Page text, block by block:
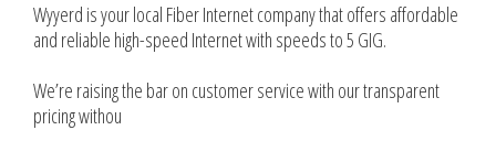
Wyyerd is your local Fiber Internet company that offers affordable
and reliable high-speed Internet with speeds to 5 GIG.
We’re raising the bar on customer service with our transparent
pricing withou